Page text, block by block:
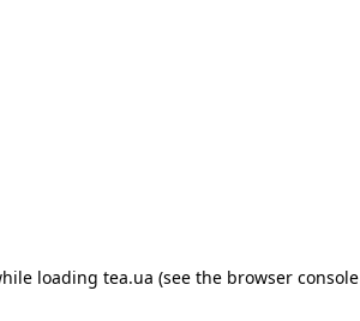
loading tea.ua (see the browser console